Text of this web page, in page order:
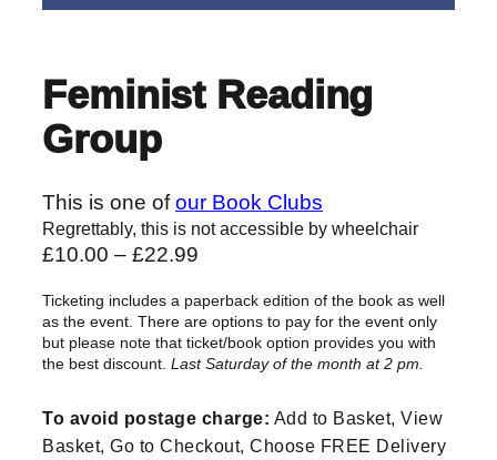
Feminist Reading
Group
This is one ofour Book Clubs
Regrettably, this is not accessible by wheelchair
£10.00 – £22.99
i
c
e
a
n
Ticketing includes a paperback edition of the book as well
as the event. There are options to pay for the event only
but please note that ticket/book option provides you with
the best discount. Last Saturday of the month at 2 pm.
To avoid postage charge: Add to Basket, View
Basket, Go to Checkout, Choose FREE Delivery